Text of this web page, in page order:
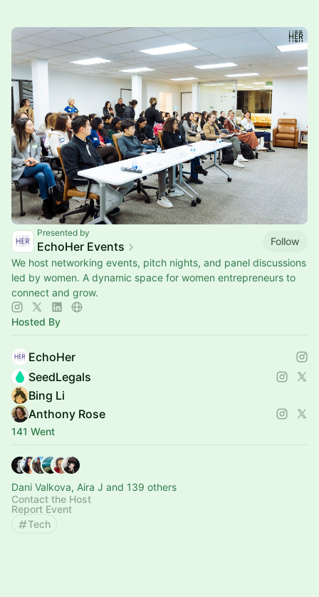
Presented by
EchoHer Events
Follow
We host networking events, pitch nights, and panel discussions
led by women. A dynamic space for women entrepreneurs to
connect and grow.
Hosted By
EchoHer
SeedLegals
Bing Li
Anthony Rose
141 Went
Dani Valkova, Aira J and 139 others
Contact the Host
Report Event
Tech